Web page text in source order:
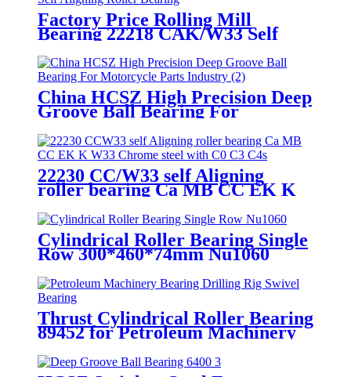
Factory Price Rolling Mill
Bearing 22218 CAK/W33 Self
Aligning Roller Bearing
China HCSZ High Precision Deep
Groove Ball Bearing For
22230 CC/W33 self Aligning
roller bearing Ca MB CC EK K
Cylindrical Roller Bearing Single
Row 300*460*74mm Nu1060
Thrust Cylindrical Roller Bearing
89452 for Petroleum Machinery
Bearing